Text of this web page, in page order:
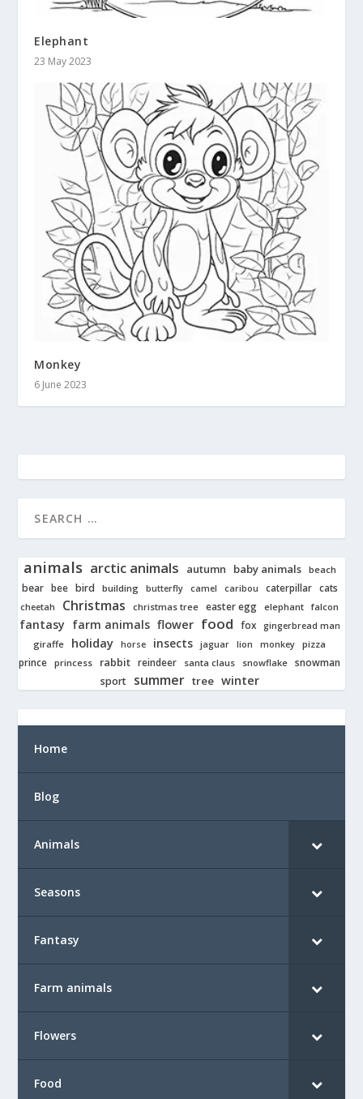
Elephant
23 May 2023
Monkey
6 June 2023
animals arctic animals autumn baby animals beach
bear bee bird building butterfly camel caribou caterpillar cats
cheetah Christmas christmas tree easter egg elephant falcon
fantasy farm animals flower food fox gingerbread man
giraffe holiday horse insects jaguar lion monkey pizza
prince princess rabbit reindeer santa claus snowflake snowman
sport
summer tree winter
Home
Blog
Animals
Seasons
Fantasy
Farm animals
Flowers
Food